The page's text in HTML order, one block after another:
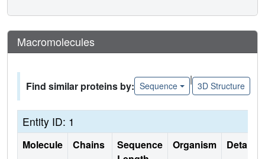
Macromolecules
Find similar proteins by: Sequence
|
3D Structure
Entity ID: 1
Molecule Chains
Sequence
Organism Details